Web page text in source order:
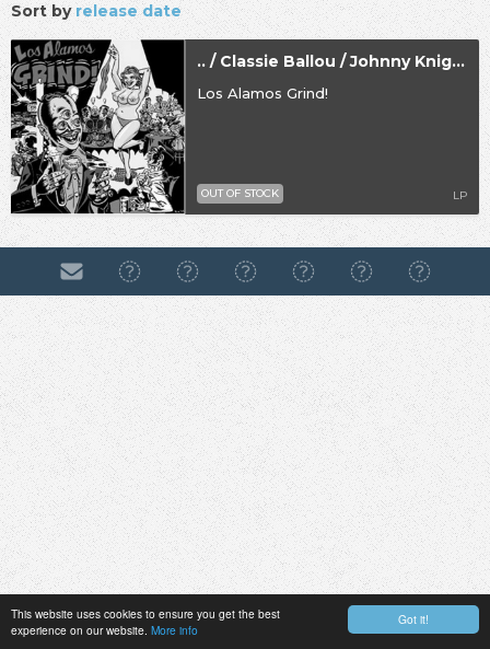
Got it!
This website uses cookies to ensure you get the best
experience on our website. More info
Sort byrelease date
.. / Classie Ballou / Johnny Knight
Los Alamos Grind!
LP
OUT OF STOCK